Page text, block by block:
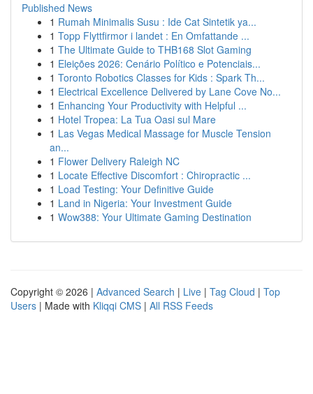
Published News
1 Rumah Minimalis Susu : Ide Cat Sintetik ya...
1 Topp Flyttfirmor i landet : En Omfattande ...
1 The Ultimate Guide to THB168 Slot Gaming
1 Eleições 2026: Cenário Político e Potenciais...
1 Toronto Robotics Classes for Kids : Spark Th...
1 Electrical Excellence Delivered by Lane Cove No...
1 Enhancing Your Productivity with Helpful ...
1 Hotel Tropea: La Tua Oasi sul Mare
1 Las Vegas Medical Massage for Muscle Tension
an...
1 Flower Delivery Raleigh NC
1 Locate Effective Discomfort : Chiropractic ...
1 Load Testing: Your Definitive Guide
1 Land in Nigeria: Your Investment Guide
1 Wow388: Your Ultimate Gaming Destination
Copyright © 2026 | Advanced Search | Live | Tag Cloud | Top
Users | Made with Kliqqi CMS | All RSS Feeds